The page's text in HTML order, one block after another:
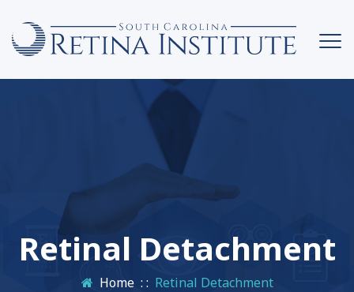
Retinal Detachment
Home: : Retinal Detachment